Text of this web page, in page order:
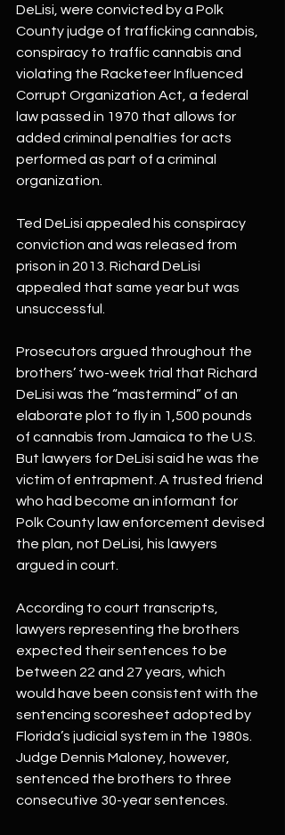
DeLisi, were convicted by a Polk
County judge of trafficking cannabis,
conspiracy to traffic cannabis and
violating the Racketeer Influenced
Corrupt Organization Act, a federal
law passed in 1970 that allows for
added criminal penalties for acts
performed as part of a criminal
organization.
Ted DeLisi appealed his conspiracy
conviction and was released from
prison in 2013. Richard DeLisi
appealed that same year but was
unsuccessful.
Prosecutors argued throughout the
brothers’ two-week trial that Richard
DeLisi was the “mastermind” of an
elaborate plot to fly in 1,500 pounds
of cannabis from Jamaica to the U.S.
But lawyers for DeLisi said he was the
victim of entrapment. A trusted friend
who had become an informant for
Polk County law enforcement devised
the plan, not DeLisi, his lawyers
argued in court.
According to court transcripts,
lawyers representing the brothers
expected their sentences to be
between 22 and 27 years, which
would have been consistent with the
sentencing scoresheet adopted by
Florida’s judicial system in the 1980s.
Judge Dennis Maloney, however,
sentenced the brothers to three
consecutive 30-year sentences.